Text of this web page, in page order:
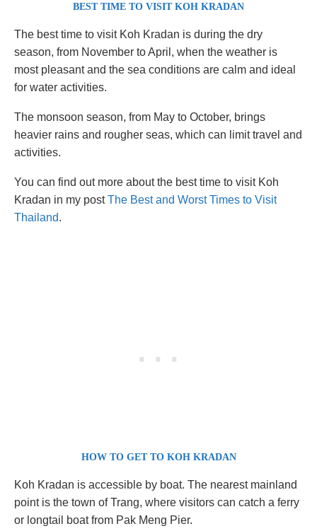
BEST TIME TO VISIT KOH KRADAN
The best time to visit Koh Kradan is during the dry
season, from November to April, when the weather is
most pleasant and the sea conditions are calm and ideal
for water activities.
The monsoon season, from May to October, brings
heavier rains and rougher seas, which can limit travel and
activities.
You can find out more about the best time to visit Koh
Kradan in my postThe Best and Worst Times to Visit
Thailand.
HOW TO GET TO KOH KRADAN
Koh Kradan is accessible by boat. The nearest mainland
point is the town of Trang, where visitors can catch a ferry
or longtail boat from Pak Meng Pier.